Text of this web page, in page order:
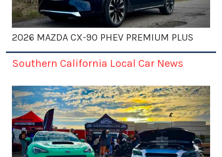
2026 MAZDA CX-90 PHEV PREMIUM PLUS
Southern California Local Car News